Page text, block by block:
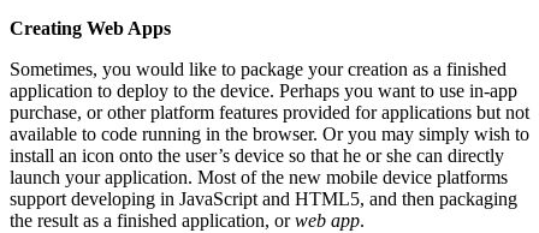
Creating Web Apps
Sometimes, you would like to package your creation as a finished
application to deploy to the device. Perhaps you want to use in-app
purchase, or other platform features provided for applications but not
available to code running in the browser. Or you may simply wish to
install an icon onto the user’s device so that he or she can directly
launch your application. Most of the new mobile device platforms
support developing in JavaScript and HTML5, and then packaging
the result as a finished application, orweb app.